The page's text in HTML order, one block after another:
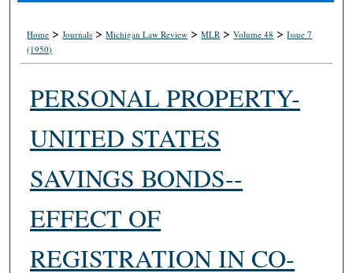
Home >Journals >Michigan Law Review >MLR >Volume 48 >Issue 7
(1950)
PERSONAL PROPERTY-
UNITED STATES
SAVINGS BONDS--
EFFECT OF
REGISTRATION IN CO-